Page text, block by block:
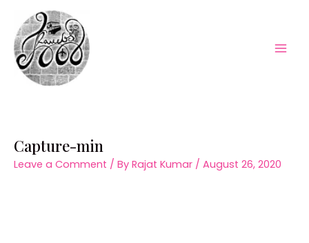
content
Capture-min
Leave a Comment / By Rajat Kumar / August 26, 2020